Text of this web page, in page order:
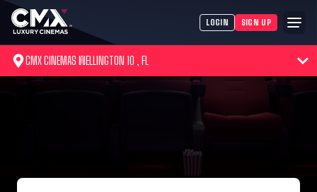
LOGIN SIGN UP
CMX CINEMAS WELLINGTON 10 , FL